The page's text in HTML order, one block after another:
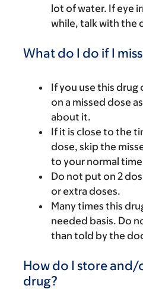
lot of water. If eye
while, talk with the
What do I do if I
If you use this drug
on a missed dose
about it.
If it is close to the
dose, skip the
to your normal
Do not put on 2
or extra doses.
Many times this
needed basis. Do
than told by the
How do I store
drug?